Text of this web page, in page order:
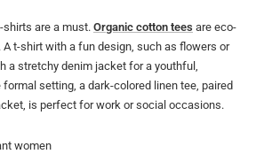
shirts are a must. Organic cotton tees are eco-
t-shirt with a fun design, such as flowers or
a stretchy denim jacket for a youthful,
setting, a dark-colored linen tee, paired
is perfect for work or social occasions.
women